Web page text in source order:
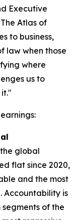
Executive
Atlas of
to business,
law when those
where
us to
global
flat since 2020,
and the most
Accountability is
of the